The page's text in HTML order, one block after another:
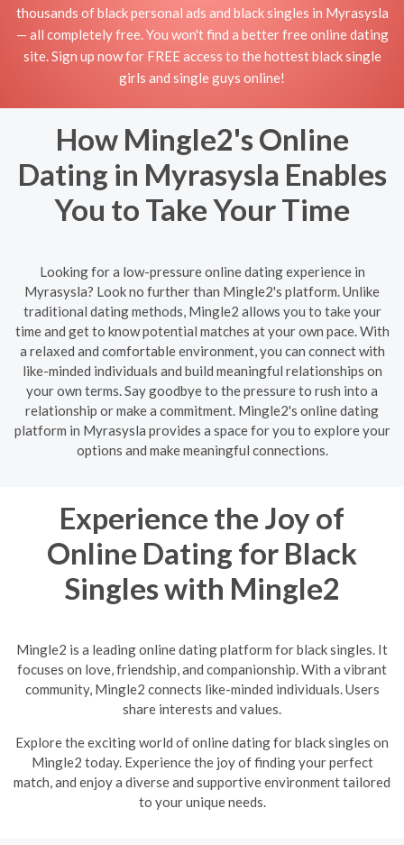
thousands of black personal ads and black singles in Myrasysla
— all completely free. You won't find a better free online dating
site. Sign up now for FREE access to the hottest black single
girls and single guys online!
How Mingle2's Online
Dating in Myrasysla Enables
You to Take Your Time
Looking for a low-pressure online dating experience in
Myrasysla? Look no further than Mingle2's platform. Unlike
traditional dating methods, Mingle2 allows you to take your
time and get to know potential matches at your own pace. With
a relaxed and comfortable environment, you can connect with
like-minded individuals and build meaningful relationships on
your own terms. Say goodbye to the pressure to rush into a
relationship or make a commitment. Mingle2's online dating
platform in Myrasysla provides a space for you to explore your
options and make meaningful connections.
Experience the Joy of
Online Dating for Black
Singles with Mingle2
Mingle2 is a leading online dating platform for black singles. It
focuses on love, friendship, and companionship. With a vibrant
community, Mingle2 connects like-minded individuals. Users
share interests and values.
Explore the exciting world of online dating for black singles on
Mingle2 today. Experience the joy of finding your perfect
match, and enjoy a diverse and supportive environment tailored
to your unique needs.